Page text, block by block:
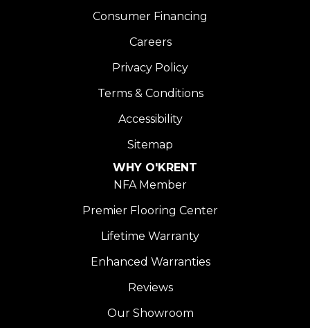
Consumer Financing
Careers
Privacy Policy
Terms & Conditions
Accessibility
Sitemap
WHY O'KRENT
NFA Member
Premier Flooring Center
Lifetime Warranty
Enhanced Warranties
Reviews
Our Showroom